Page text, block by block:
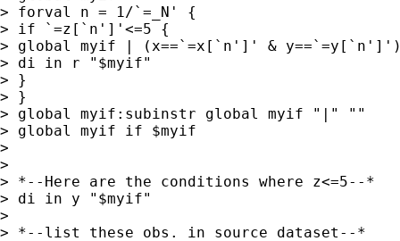
> forval n = 1/`=_N' {
> if `=z[`n']'<=5 {
> global myif | (x==`=x[`n']' &
> di in r "$myif"
> }
> }
> global myif:subinstr global myif "|" ""
> global myif if $myif
>
>
> *--Here are the conditions where z<=5--*
> di in y "$myif"
>
> *--list these obs. in source dataset--*